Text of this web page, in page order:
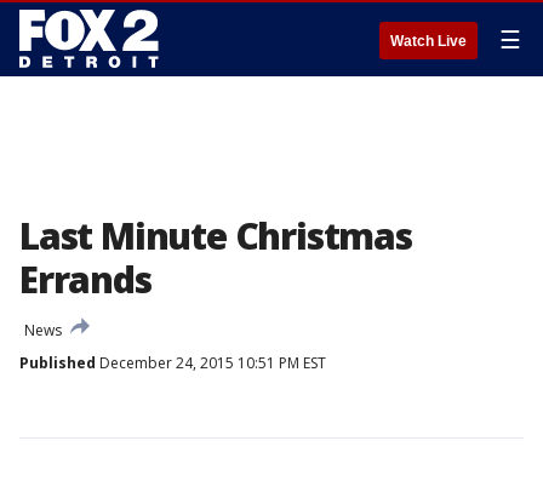
Watch Live ☰
Last Minute Christmas
Errands
News
Published December 24, 2015 10:51 PM EST